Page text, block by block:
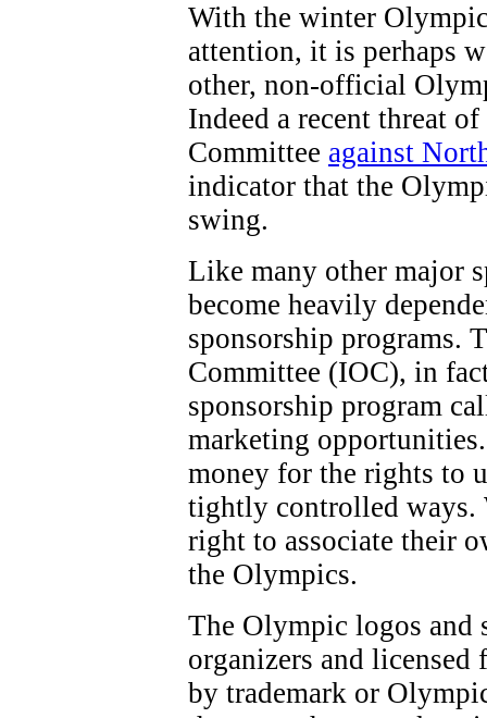
With the winter
attention, it is perhaps
other, non-official
Indeed a recent threat
Committee against
indicator that the
swing.
Like many other major
become heavily
sponsorship programs.
Committee (IOC), in
sponsorship program
marketing
money for the rights to
tightly controlled ways.
right to associate their
the Olympics.
The Olympic logos and
organizers and licensed
by trademark or